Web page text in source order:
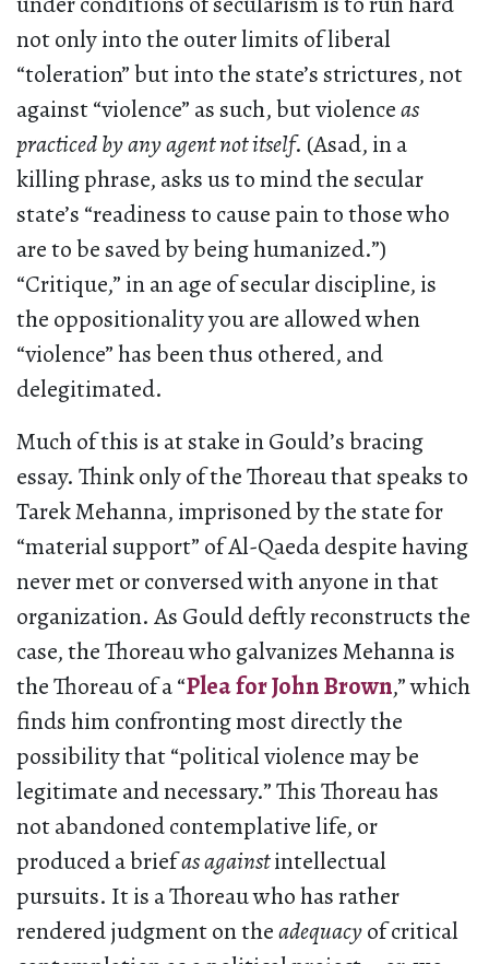
not only into the outer limits of liberal
“toleration” but into the state’s strictures, not
against “violence” as such, but violenceas
practiced by any agent not itself. (Asad, in a
killing phrase, asks us to mind the secular
state’s “readiness to cause pain to those who
are to be saved by being humanized.”)
“Critique,” in an age of secular discipline, is
the oppositionality you are allowed when
“violence” has been thus othered, and
delegitimated.
Much of this is at stake in Gould’s bracing
essay. Think only of the Thoreau that speaks to
Tarek Mehanna, imprisoned by the state for
“material support” of Al-Qaeda despite having
never met or conversed with anyone in that
organization. As Gould deftly reconstructs the
case, the Thoreau who galvanizes Mehanna is
the Thoreau of a “Plea for John Brown,” which
finds him confronting most directly the
possibility that “political violence may be
legitimate and necessary.” This Thoreau has
not abandoned contemplative life, or
produced a briefas againstintellectual
pursuits. It is a Thoreau who has rather
rendered judgment on theadequacyof critical